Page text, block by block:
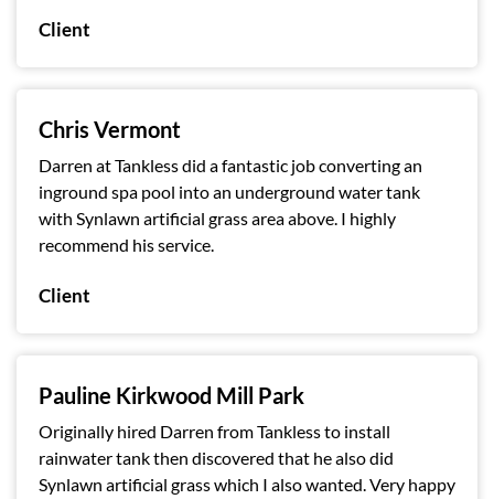
Client
Chris Vermont
Darren at Tankless did a fantastic job converting an
inground spa pool into an underground water tank
with Synlawn artificial grass area above. I highly
recommend his service.
Client
Pauline Kirkwood Mill Park
Originally hired Darren from Tankless to install
rainwater tank then discovered that he also did
Synlawn artificial grass which I also wanted. Very happy